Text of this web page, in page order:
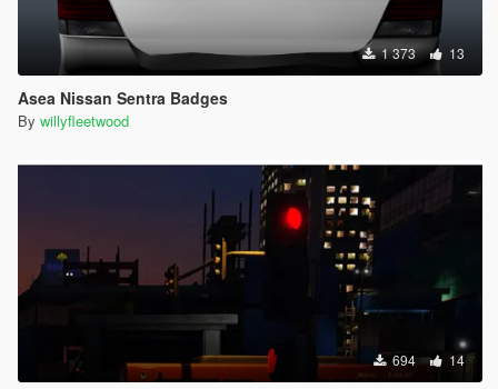
1 373 13
Asea Nissan Sentra Badges
By willyfleetwood
694 14